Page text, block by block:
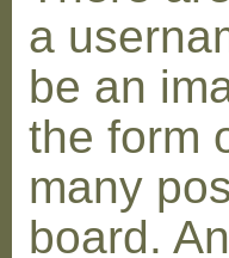
a
be an
the form
many
board.